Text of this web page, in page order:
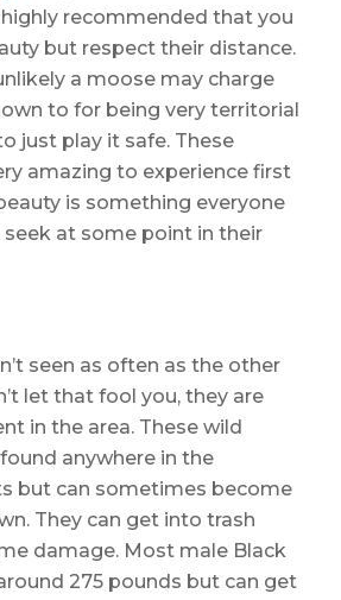
recommended that you
but respect their distance.
a moose may charge
to for being very territorial
just play it safe. These
amazing to experience first
is something everyone
at some point in their
seen as often as the other
let that fool you, they are
in the area. These wild
anywhere in the
but can sometimes become
They can get into trash
damage. Most male Black
275 pounds but can get